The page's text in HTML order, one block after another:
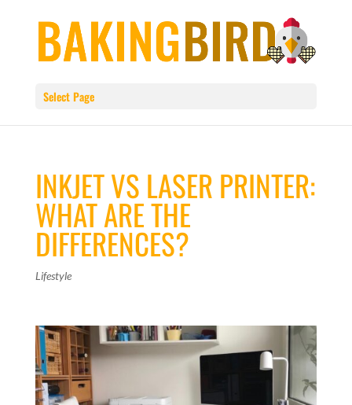
Select Page
INKJET VS LASER PRINTER:
WHAT ARE THE
DIFFERENCES?
Lifestyle